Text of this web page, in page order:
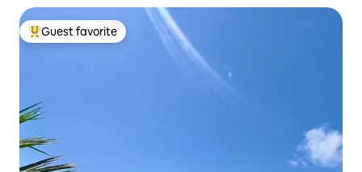
Top guest favorite
Guest favorite